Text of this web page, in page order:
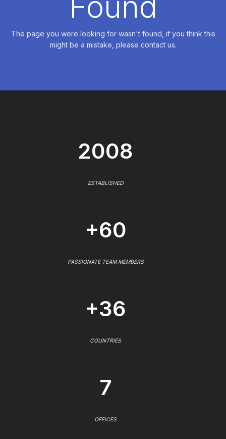
The page you were looking for wasn't found, if you think this
might be a mistake, please contact us.
2008
ESTABLISHED
+60
PASSIONATE TEAM MEMBERS
+36
COUNTRIES
7
OFFICES